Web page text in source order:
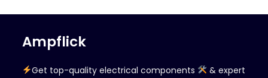
Ampflick
Get top-quality electrical components
& expert